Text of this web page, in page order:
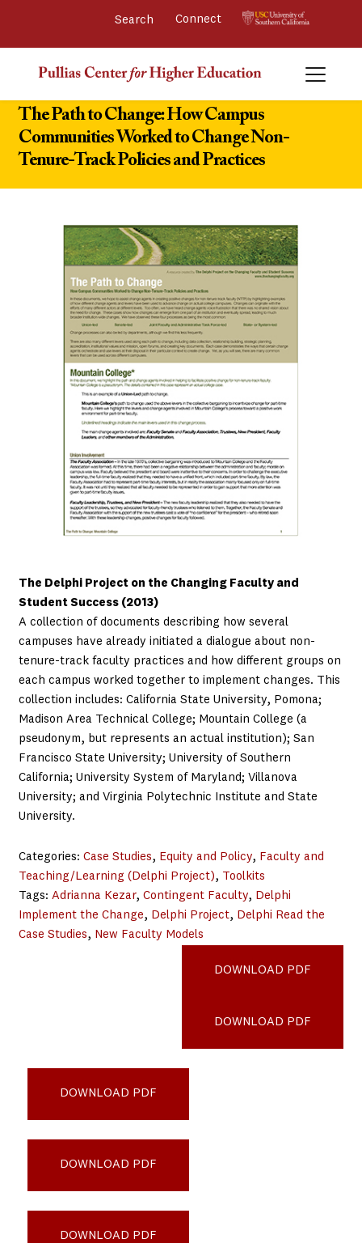
Connect
The Path to Change: How Campus
Communities Worked to Change Non-
Tenure-Track Policies and Practices
The Delphi Project on the Changing Faculty and
Student Success (2013)
A collection of documents describing how several
campuses have already initiated a dialogue about non-
tenure-track faculty practices and how different groups on
each campus worked together to implement changes. This
collection includes: California State University, Pomona;
Madison Area Technical College; Mountain College (a
pseudonym, but represents an actual institution); San
Francisco State University; University of Southern
California; University System of Maryland; Villanova
University; and Virginia Polytechnic Institute and State
University.
Categories: Case Studies, Equity and Policy, Faculty and
Teaching/Learning (Delphi Project),
Toolkits
Tags: Adrianna Kezar, Contingent Faculty, Delphi
Implement the Change, Delphi Project, Delphi Read the
Case Studies, New Faculty Models
DOWNLOAD PDF
DOWNLOAD PDF
DOWNLOAD PDF
DOWNLOAD PDF
DOWNLOAD PDF